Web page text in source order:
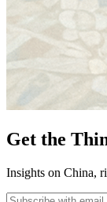
Get the
Insights on China,